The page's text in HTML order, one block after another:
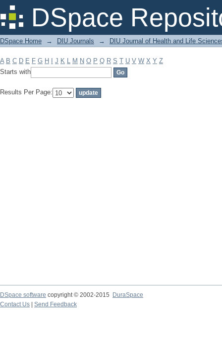
DSpace
Filter by: Subject
DSpace Home → DIU Journals → DIU Journal of Health and Life
A B C D E F G H J K L M N O P Q R S T U V W X Y Z
Starts with
Results Per Page:
DSpace software copyright © 2002-2015
DuraSpace
Contact Us
Send Feedback